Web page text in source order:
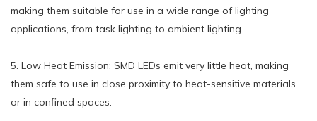
making them suitable for use in a wide range of lighting
applications, from task lighting to ambient lighting.
5. Low Heat Emission: SMD LEDs emit very little heat, making
them safe to use in close proximity to heat-sensitive materials
or in confined spaces.